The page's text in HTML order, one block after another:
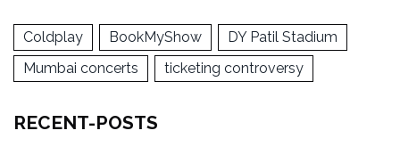
Coldplay BookMyShow
DY Patil Stadium
Mumbai concerts
ticketing controversy
RECENT-POSTS